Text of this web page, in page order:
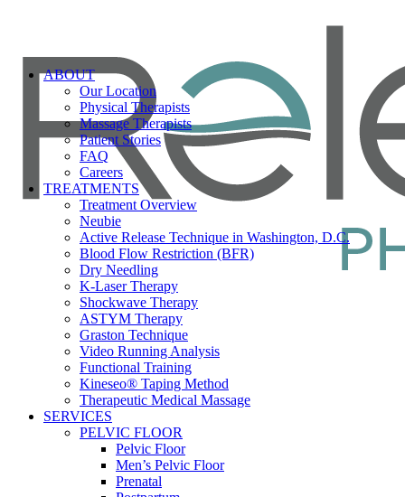
ABOUT
Our Location
Physical Therapists
Massage Therapists
Patient Stories
FAQ
Careers
TREATMENTS
Treatment Overview
Neubie
Active Release Technique in Washington, D.C.
Blood Flow Restriction (BFR)
Dry Needling
K-Laser Therapy
Shockwave Therapy
ASTYM Therapy
Graston Technique
Video Running Analysis
Functional Training
Kineseo® Taping Method
Therapeutic Medical Massage
SERVICES
PELVIC FLOOR
Pelvic Floor
Men’s Pelvic Floor
Prenatal